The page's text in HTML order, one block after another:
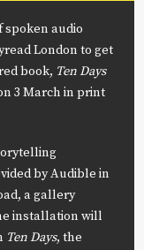
spoken audio
London to get
book, Ten Days
3 March in print
by Audible in
a gallery
installation will
Ten Days, the